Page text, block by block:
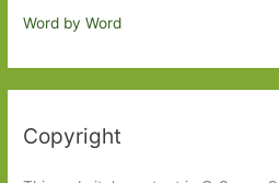
Word by Word
Copyright